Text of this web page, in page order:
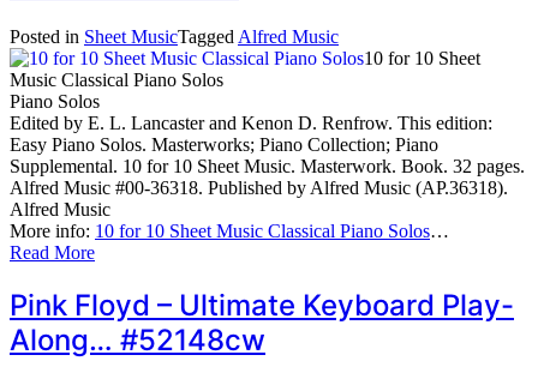
Posted in Sheet MusicTagged Alfred Music
10 for 10 Sheet
Music Classical Piano Solos
Piano Solos
Edited by E. L. Lancaster and Kenon D. Renfrow. This edition:
Easy Piano Solos. Masterworks; Piano Collection; Piano
Supplemental. 10 for 10 Sheet Music. Masterwork. Book. 32 pages.
Alfred Music #00-36318. Published by Alfred Music (AP.36318).
Alfred Music
More info: 10 for 10 Sheet Music Classical Piano Solos…
Read More
Pink Floyd – Ultimate Keyboard Play-
Along… #52148cw